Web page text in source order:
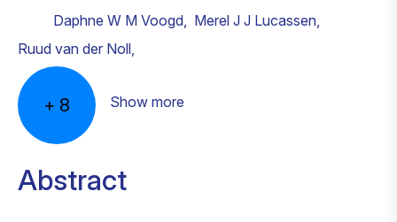
Daphne W M Voogd, Merel J J Lucassen,
Ruud van der Noll,
+ 8 Show more
Abstract